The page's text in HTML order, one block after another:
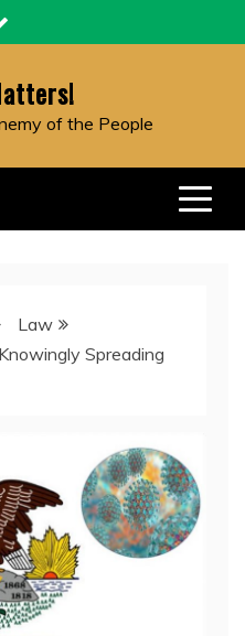
of the People
Law
Spreading